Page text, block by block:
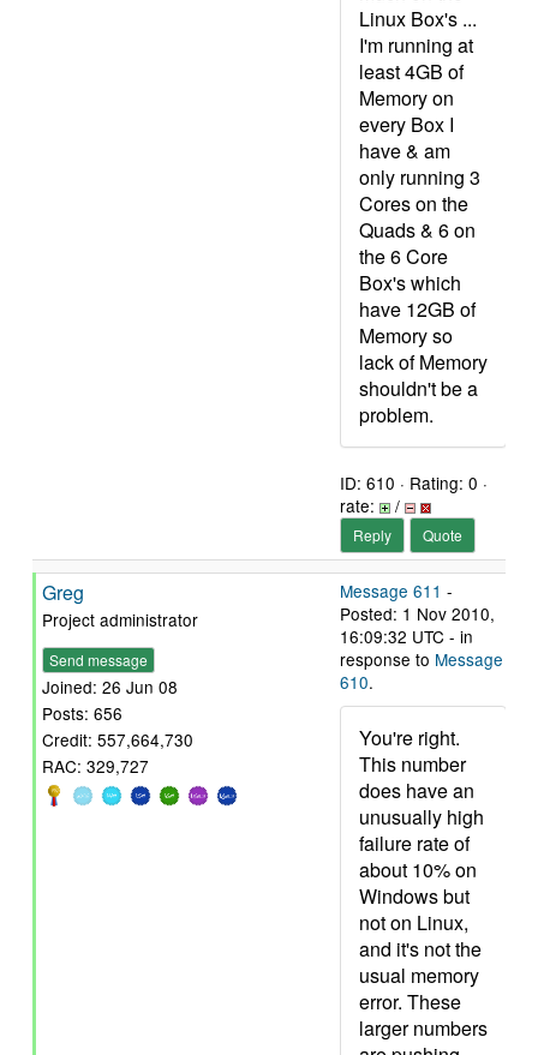
Linux Box's ...
I'm running at
least 4GB of
Memory on
every Box I
have & am
only running 3
Cores on the
Quads & 6 on
the 6 Core
Box's which
have 12GB of
Memory so
lack of Memory
shouldn't be a
problem.
ID: 610 · Rating: 0 ·
rate:
/
Reply Quote
Greg
Project administrator
Send message
Joined: 26 Jun 08
Posts: 656
Credit: 557,664,730
RAC: 329,727
Message 611 -
Posted: 1 Nov 2010,
16:09:32 UTC - in
response to Message
610.
You're right.
This number
does have an
unusually high
failure rate of
about 10% on
Windows but
not on Linux,
and it's not the
usual memory
error. These
larger numbers